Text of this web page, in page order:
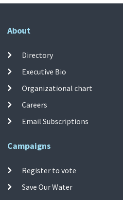
About
Directory
Executive Bio
Organizational chart
Careers
Email Subscriptions
Campaigns
Register to vote
Save Our Water